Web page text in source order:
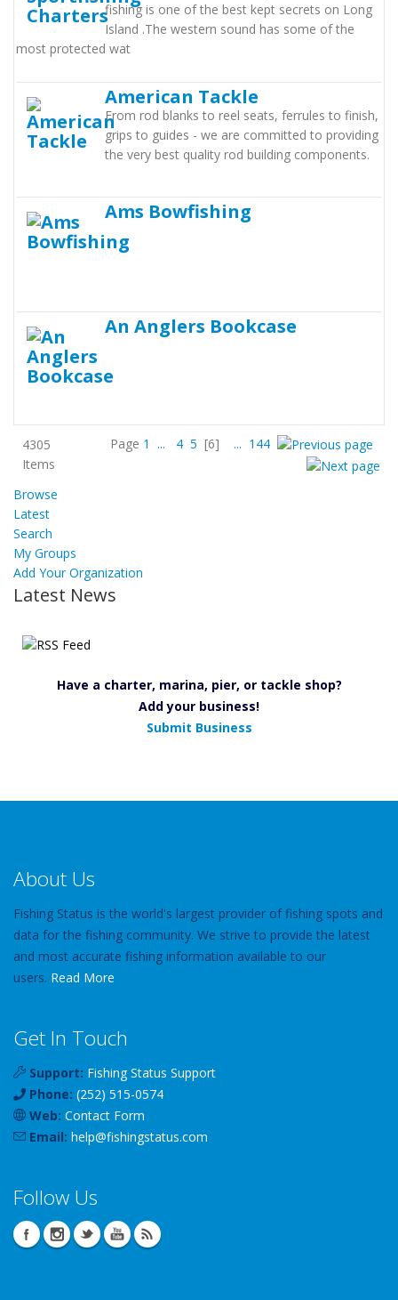
fishing is one of the best kept secrets on Long
Island .The western sound has some of the
most protected wat
American Tackle
From rod blanks to reel seats, ferrules to finish,
grips to guides - we are committed to providing
the very best quality rod building components.
Ams Bowfishing
An Anglers Bookcase
4305
Items
Page 1 ... 4 5 [6] ... 144
Browse
Latest
Search
My Groups
Add Your Organization
Latest News
Have a charter, marina, pier, or tackle shop?
Add your business!
Submit Business
About Us
Fishing Status is the world's largest provider of fishing spots and
data for the fishing community. We strive to provide the latest
and most accurate fishing information available to our
users. Read More
Get In Touch
Support: Fishing Status Support
Phone: (252) 515-0574
Web: Contact Form
Email: help@fishingstatus.com
Follow Us